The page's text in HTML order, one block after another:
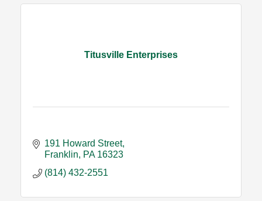
Titusville Enterprises
191 Howard Street
Franklin
PA 16323
(814) 432-2551